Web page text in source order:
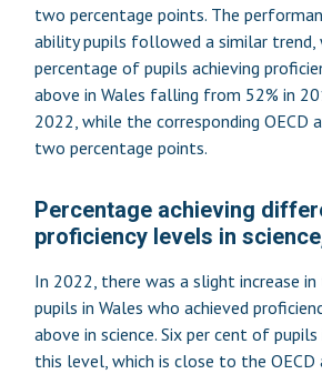
two percentage points. The
ability pupils followed a similar
percentage of pupils achieving
above in Wales falling from 52% in
2022, while the corresponding OECD
two percentage points.
Percentage achieving
proficiency levels in
In 2022, there was a slight increase
pupils in Wales who achieved
above in science. Six per cent of pupils
this level, which is close to the OECD